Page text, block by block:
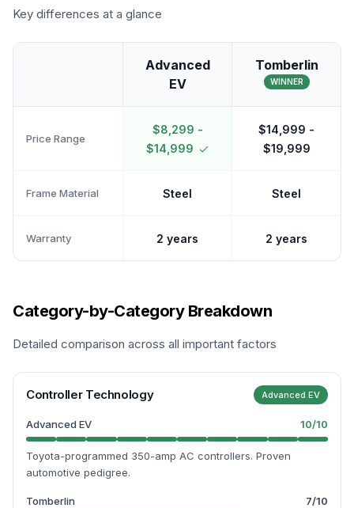
Key differences at a glance
Advanced
EV
Tomberlin
WINNER
Price Range
$8,299 -
$14,999
$14,999 -
$19,999
Frame Material Steel Steel
Warranty 2 years 2 years
Category-by-Category Breakdown
Detailed comparison across all important factors
Controller Technology Advanced EV
Advanced EV 10/10
Toyota-programmed 350-amp AC controllers. Proven
automotive pedigree.
Tomberlin 7/10